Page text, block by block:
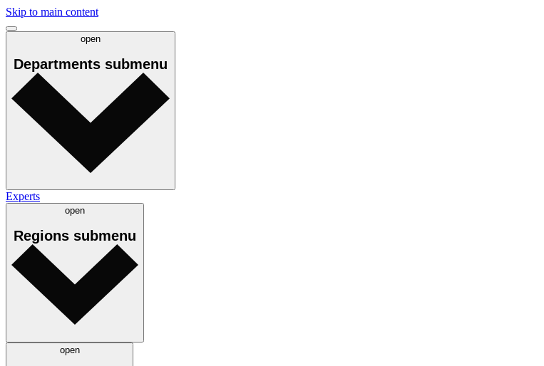
Skip to main content
open
Departments submenu
Experts
open
Regions submenu
open